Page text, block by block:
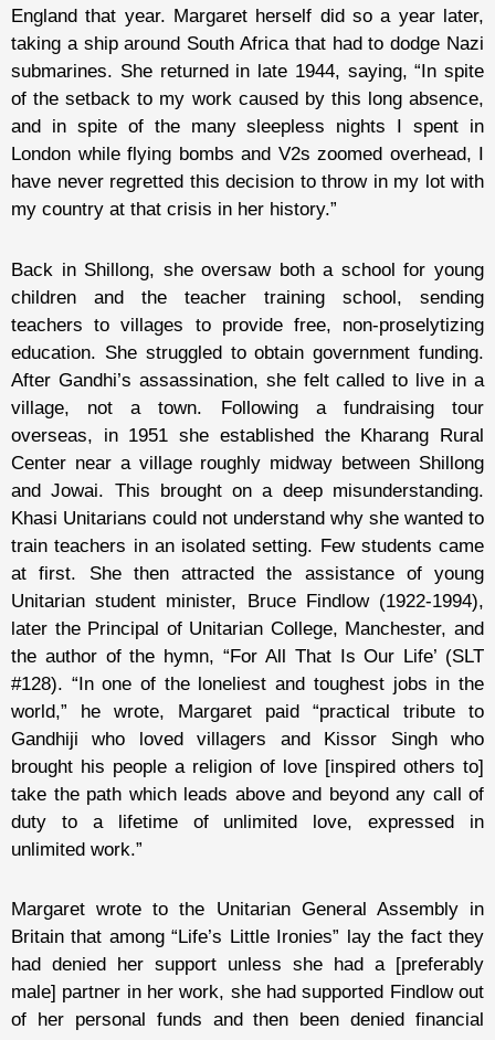
England that year. Margaret herself did so a year later,
taking a ship around South Africa that had to dodge Nazi
submarines. She returned in late 1944, saying, “In spite
of the setback to my work caused by this long absence,
and in spite of the many sleepless nights I spent in
London while flying bombs and V2s zoomed overhead, I
have never regretted this decision to throw in my lot with
my country at that crisis in her history.”
Back in Shillong, she oversaw both a school for young
children and the teacher training school, sending
teachers to villages to provide free, non-proselytizing
education. She struggled to obtain government funding.
After Gandhi’s assassination, she felt called to live in a
village, not a town. Following a fundraising tour
overseas, in 1951 she established the Kharang Rural
Center near a village roughly midway between Shillong
and Jowai. This brought on a deep misunderstanding.
Khasi Unitarians could not understand why she wanted to
train teachers in an isolated setting. Few students came
at first. She then attracted the assistance of young
Unitarian student minister, Bruce Findlow(1922-1994),
later the Principal of Unitarian College, Manchester, and
the author of the hymn, “For All That Is Our Life’ (SLT
#128). “In one of the loneliest and toughest jobs in the
world,” he wrote, Margaret paid “practical tribute to
Gandhiji who loved villagers and Kissor Singh who
brought his people a religion of love [inspired others to]
take the path which leads above and beyond any call of
duty to a lifetime of unlimited love, expressed in
unlimited work.”
Margaret wrote to the Unitarian General Assembly in
Britain that among “Life’s Little Ironies” lay the fact they
had denied her support unless she had a [preferably
male] partner in her work, she had supported Findlow out
of her personal funds and then been denied financial